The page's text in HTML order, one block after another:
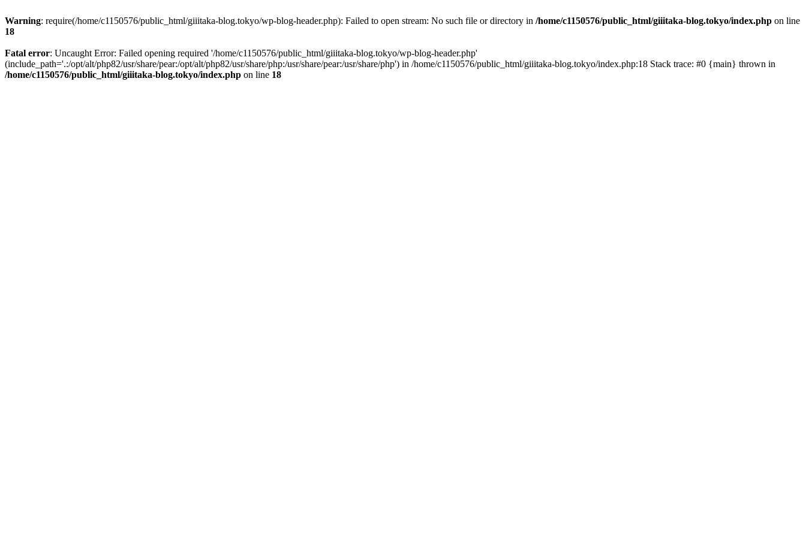
Warning: require(/home/c1150576/public_html/giiitaka-blog.tokyo/wp-blog-header.php): Failed to open stream: No such file or directory in /home/c1150576/public_html/giiitaka-blog.tokyo/index.php on line
18
Fatal error: Uncaught Error: Failed opening required '/home/c1150576/public_html/giiitaka-blog.tokyo/wp-blog-header.php'
(include_path='.:/opt/alt/php82/usr/share/pear:/opt/alt/php82/usr/share/php:/usr/share/pear:/usr/share/php') in /home/c1150576/public_html/giiitaka-blog.tokyo/index.php:18 Stack trace: #0 {main} thrown in
/home/c1150576/public_html/giiitaka-blog.tokyo/index.php on line 18